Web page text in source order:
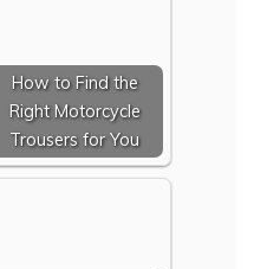
How to Find the
Right Motorcycle
Trousers for You